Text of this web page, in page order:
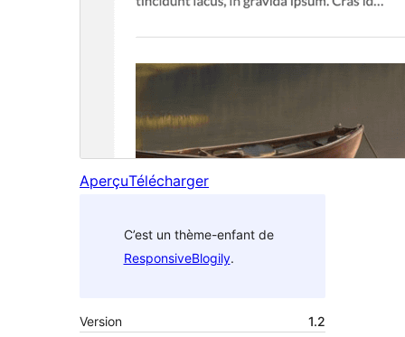
AperçuTélécharger
C’est un thème-enfant de
ResponsiveBlogily.
Version
1.2